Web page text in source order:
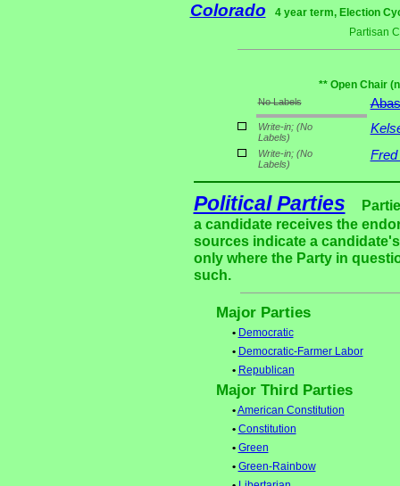
Colorado
4 year term, Election
Partisan
** Open Chair
No Labels
Write-in; (No
Labels)
Write-in; (No
Labels)
Political Parties
a candidate receives the
sources indicate a
only where the Party in
such.
Major Parties
• Democratic
• Democratic-Farmer Labor
• Republican
Major Third Parties
•American Constitution
• Constitution
• Green
• Green-Rainbow